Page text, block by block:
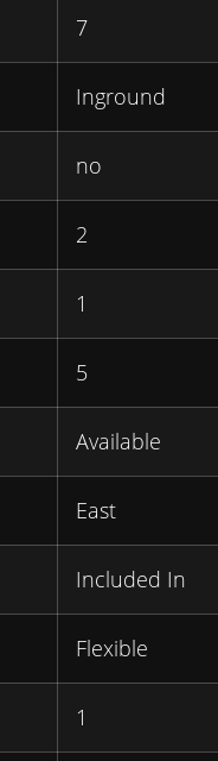
7
Inground
no
2
1
5
Available
East
Included In
Flexible
1